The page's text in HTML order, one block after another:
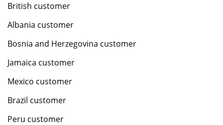
British customer
Albania customer
Bosnia and Herzegovina customer
Jamaica customer
Mexico customer
Brazil customer
Peru customer